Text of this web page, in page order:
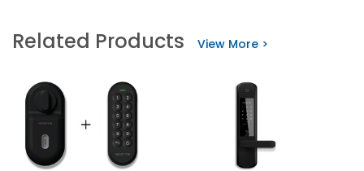
Related Products View More >